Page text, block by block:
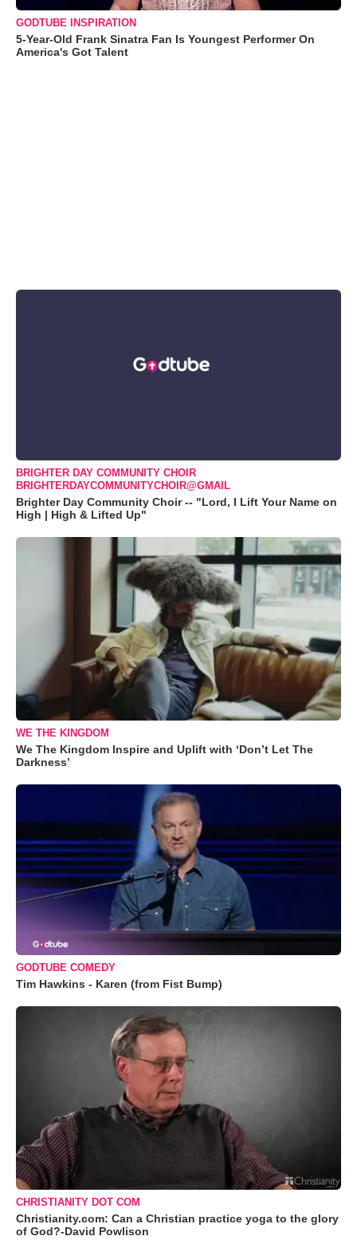
GODTUBE INSPIRATION
5-Year-Old Frank Sinatra Fan Is Youngest Performer On
America's Got Talent
BRIGHTER DAY COMMUNITY CHOIR
BRIGHTERDAYCOMMUNITYCHOIR@GMAIL
Brighter Day Community Choir -- "Lord, I Lift Your Name on
High | High & Lifted Up"
WE THE KINGDOM
We The Kingdom Inspire and Uplift with ‘Don’t Let The
Darkness’
GODTUBE COMEDY
Tim Hawkins - Karen (from Fist Bump)
CHRISTIANITY DOT COM
Christianity.com: Can a Christian practice yoga to the glory
of God?-David Powlison